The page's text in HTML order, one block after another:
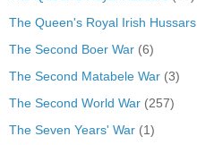
The Queen's Royal Irish Hussars
The Second Boer War (6)
The Second Matabele War (3)
The Second World War (257)
The Seven Years' War (1)